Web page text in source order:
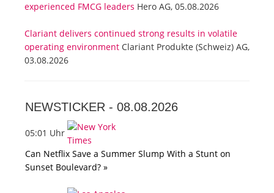
experienced FMCG leaders Hero AG, 05.08.2026
Clariant delivers continued strong results in volatile
operating environment Clariant Produkte (Schweiz) AG,
03.08.2026
NEWSTICKER - 08.08.2026
05:01 Uhr
Can Netflix Save a Summer Slump With a Stunt on
Sunset Boulevard? »